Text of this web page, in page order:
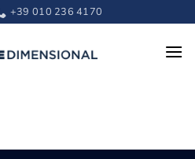
+39 010 236 4170